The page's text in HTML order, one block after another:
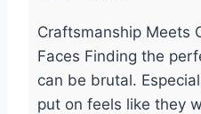
Craftsmanship Meets
Faces Finding the
can be brutal.
put on feels like they